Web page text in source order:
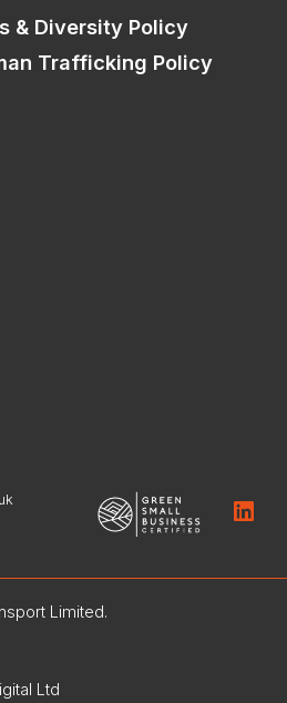
& Diversity Policy
Trafficking Policy
Limited.
Ltd